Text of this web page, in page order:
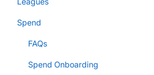
Messaging within Snap Mobile App
FanX Portal Essentials
Apple Developer Account for FanX
Administrator Resources
Coach Resources
Parents & Guardians
Administrator Resources
Coach Resources
Administrator Resources
Spend
FAQs
Spend Onboarding